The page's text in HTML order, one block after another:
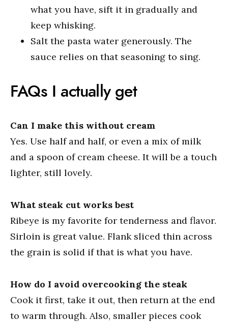
what you have, sift it in gradually and
keep whisking.
Salt the pasta water generously. The
sauce relies on that seasoning to sing.
FAQs I actually get
Can I make this without cream
Yes. Use half and half, or even a mix of milk
and a spoon of cream cheese. It will be a touch
lighter, still lovely.
What steak cut works best
Ribeye is my favorite for tenderness and flavor.
Sirloin is great value. Flank sliced thin across
the grain is solid if that is what you have.
How do I avoid overcooking the steak
Cook it first, take it out, then return at the end
to warm through. Also, smaller pieces cook